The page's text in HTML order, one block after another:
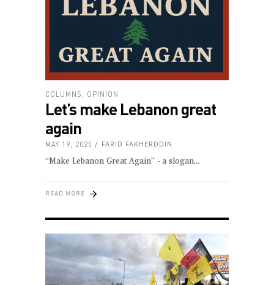
COLUMNS OPINION
Let’s make Lebanon great
again
MAY 19, 2025 FARID FAKHERDDIN
“Make Lebanon Great Again” - a slogan
READ MORE